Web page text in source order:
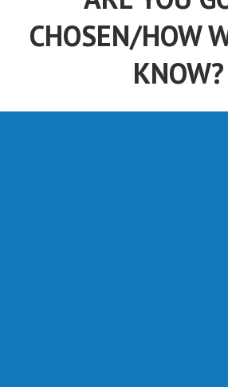
CHOSEN/HOW
KNOW?